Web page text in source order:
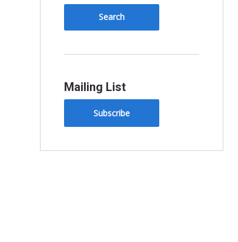
Mailing List
Subscribe